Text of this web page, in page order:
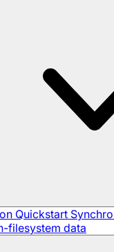
Quickstart
filesystem data